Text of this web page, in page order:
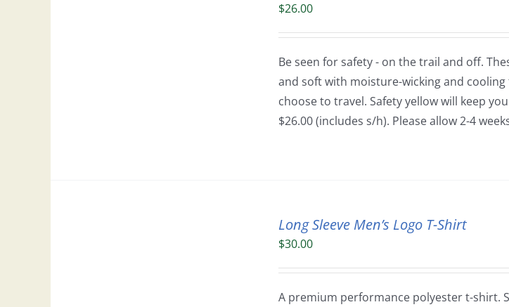
$26.00
Be seen for safety - on the trail and off.
and soft with moisture-wicking and
choose to travel. Safety yellow will keep
$26.00 (includes s/h). Please allow 2-4
Long Sleeve Men’s Logo T-Shirt
$30.00
A premium performance polyester t-shirt.